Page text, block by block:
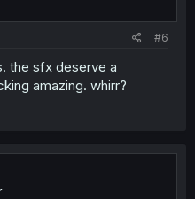
#6
the sfx deserve a
amazing. whirr?